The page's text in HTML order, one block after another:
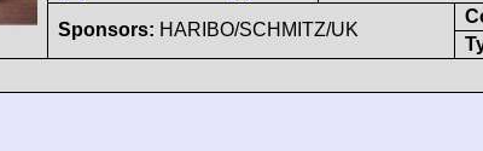
Sponsors: HARIBO/SCHMITZ/UK